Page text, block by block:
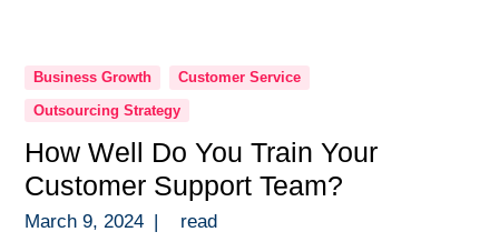
Business Growth
Customer Service
Outsourcing Strategy
How Well Do You Train Your
Customer Support Team?
March 9, 2024 | read